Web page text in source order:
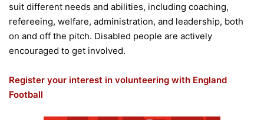
suit different needs and abilities, including coaching,
refereeing, welfare, administration, and leadership, both
on and off the pitch. Disabled people are actively
encouraged to get involved.
Register your interest in volunteering with England
Football